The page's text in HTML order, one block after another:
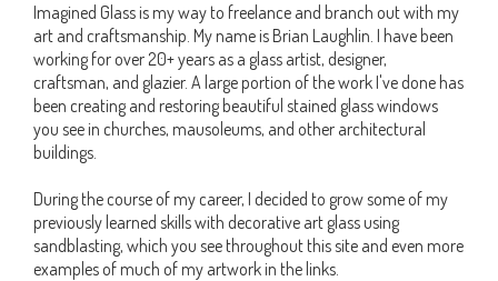
Imagined Glass is my way to freelance and branch out with my
art and craftsmanship. My name is Brian Laughlin. I have been
working for over 20+ years as a glass artist, designer,
craftsman, and glazier. A large portion of the work I've done has
been creating and restoring beautiful stained glass windows
you see in churches, mausoleums, and other architectural
buildings.
During the course of my career, I decided to grow some of my
previously learned skills with decorative art glass using
sandblasting, which you see throughout this site and even more
examples of much of my artwork in the links.